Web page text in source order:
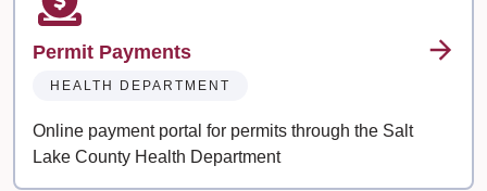
Permit Payments
HEALTH DEPARTMENT
Online payment portal for permits through the Salt
Lake County Health Department